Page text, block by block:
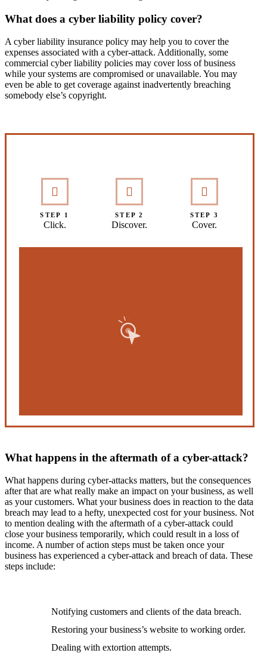
What does a cyber liability policy cover?
A cyber liability insurance policy may help you to cover the
expenses associated with a cyber-attack. Additionally, some
commercial cyber liability policies may cover loss of business
while your systems are compromised or unavailable. You may
even be able to get coverage against inadvertently breaching
somebody else’s copyright.
STEP 1
Click.
STEP 2
Discover.
STEP 3
Cover.
What happens in the aftermath of a cyber-attack?
What happens during cyber-attacks matters, but the consequences
after that are what really make an impact on your business, as well
as your customers. What your business does in reaction to the data
breach may lead to a hefty, unexpected cost for your business. Not
to mention dealing with the aftermath of a cyber-attack could
close your business temporarily, which could result in a loss of
income. A number of action steps must be taken once your
business has experienced a cyber-attack and breach of data. These
steps include:
Notifying customers and clients of the data breach.
Restoring your business’s website to working order.
Dealing with extortion attempts.